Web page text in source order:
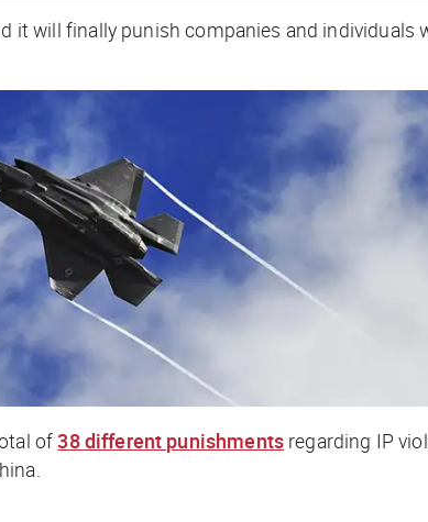
it will finally punish companies and individuals
of38 different punishmentsregarding IP